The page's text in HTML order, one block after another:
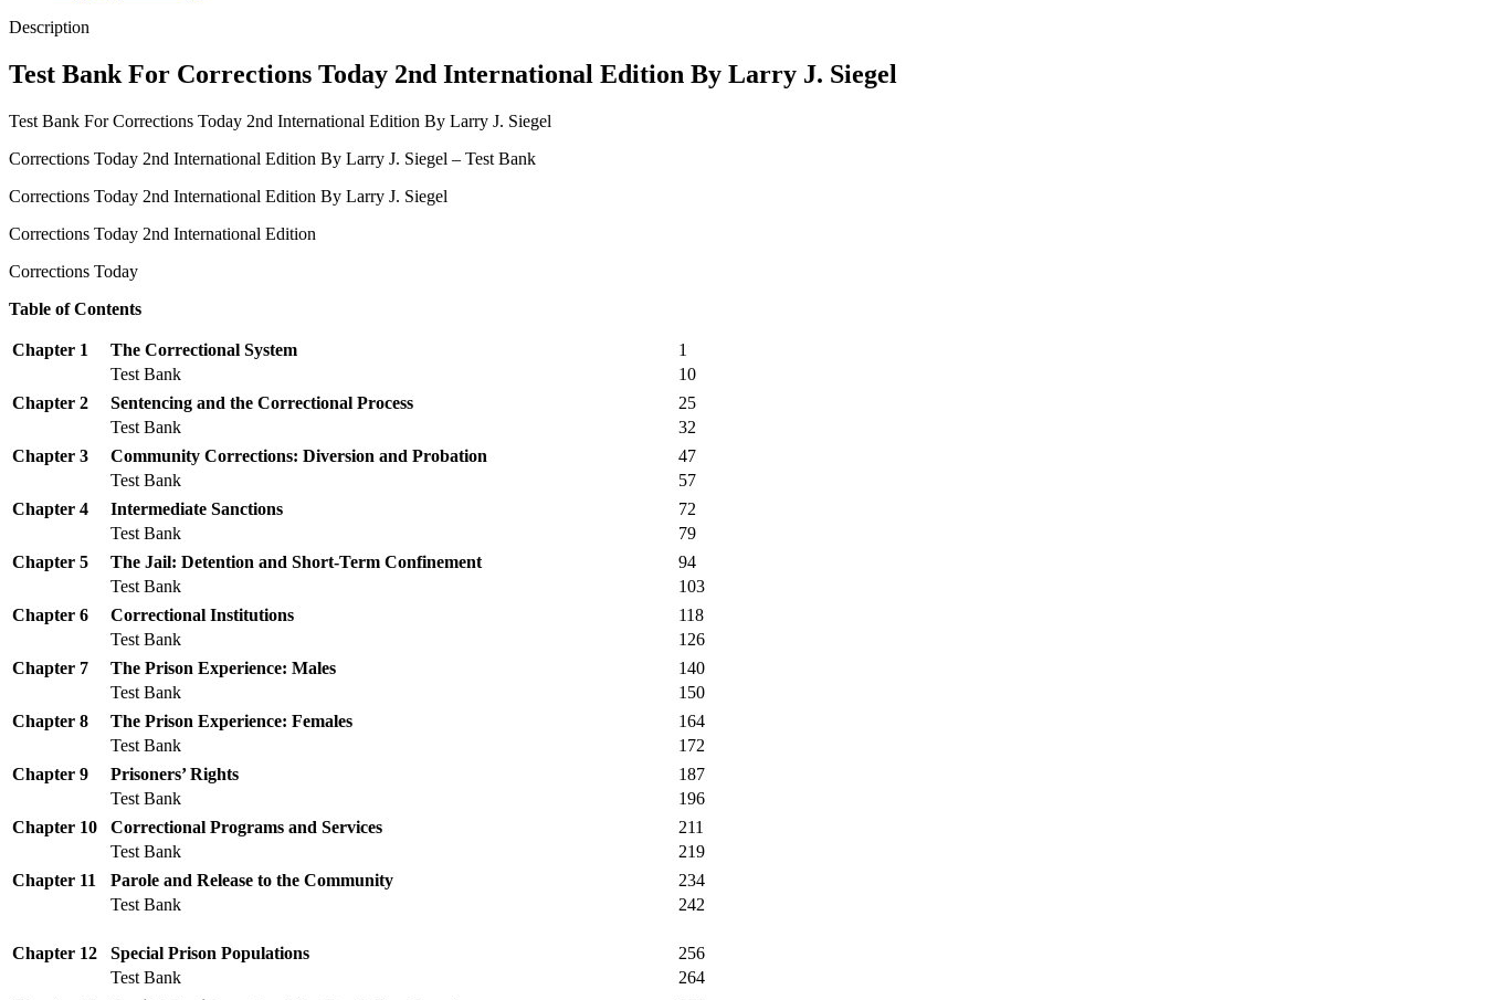
Siegel
Description
Test Bank For Corrections Today 2nd International Edition By Larry J. Siegel
Test Bank For Corrections Today 2nd International Edition By Larry J. Siegel
Corrections Today 2nd International Edition By Larry J. Siegel – Test Bank
Corrections Today 2nd International Edition By Larry J. Siegel
Corrections Today 2nd International Edition
Corrections Today
Table of Contents
Chapter 1 The Correctional System
1
Test Bank
10
Chapter 2
Sentencing and the Correctional Process
25
Test Bank
32
Chapter 3
Community Corrections: Diversion and Probation
47
Test Bank
57
Chapter 4
Intermediate Sanctions
72
Test Bank
79
Chapter 5
The Jail: Detention and Short-Term Confinement
94
Test Bank
103
Chapter 6
Correctional Institutions
118
Test Bank
126
Chapter 7
The Prison Experience: Males
140
Test Bank
150
Chapter 8
The Prison Experience: Females
164
Test Bank
172
Chapter 9
Prisoners’ Rights
187
Test Bank
196
Chapter 10
Correctional Programs and Services
211
Test Bank
219
Chapter 11
Parole and Release to the Community
234
Test Bank
242
Chapter 12 Special Prison Populations
256
Test Bank
264